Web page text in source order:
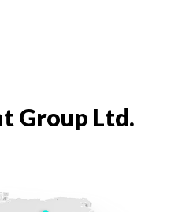
Group Ltd.